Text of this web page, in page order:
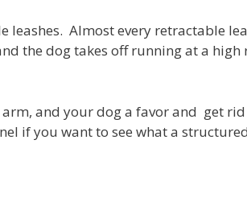
Almost every retractable
the dog takes off running at a high
and your dog a favor and get
if you want to see what a